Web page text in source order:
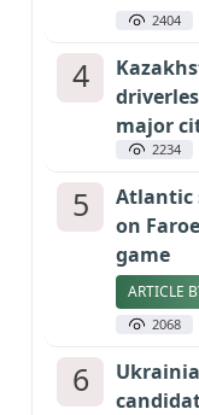
2404
4
major
2234
5
Atlantic
on
game
ARTICLE
2068
6